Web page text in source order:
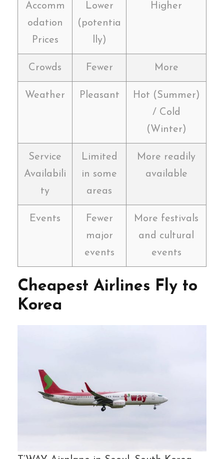
Accomm
odation
Prices
Lower
(potentia
lly)
Higher
Crowds Fewer More
Weather Pleasant
Hot (Summer)
/ Cold
(Winter)
Service
Availabili
ty
Limited
in some
areas
More readily
available
Events
Fewer
major
events
More festivals
and cultural
events
Cheapest Airlines Fly to
Korea